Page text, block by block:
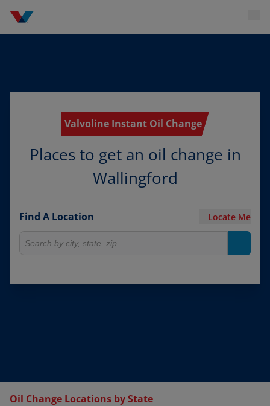
Valvoline Instant Oil Change
Places to get an oil change in
Wallingford
Find A Location Locate Me
Oil Change Locations by State